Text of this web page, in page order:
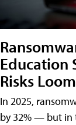
Education
Risks
In 2025,
by 32% — but in